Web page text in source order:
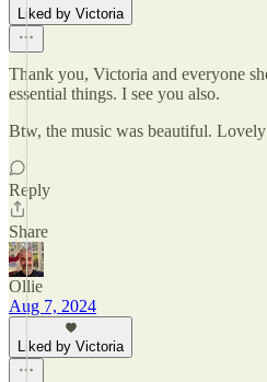
Liked by Victoria
Thank you, Victoria and everyone
essential things. I see you also.
Btw, the music was beautiful.
Reply
Share
Ollie
Aug 7, 2024
Liked by Victoria